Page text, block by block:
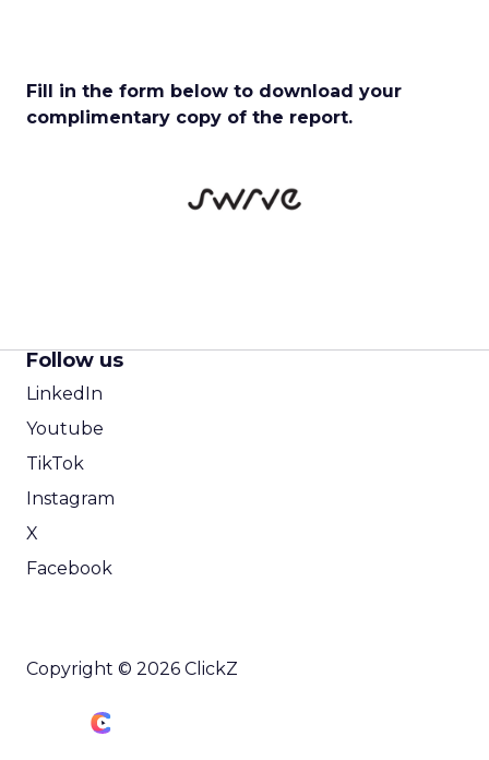
Fill in the form below to download your
complimentary copy of the report.
Follow us
LinkedIn
Youtube
TikTok
Instagram
X
Facebook
Copyright © 2026 ClickZ